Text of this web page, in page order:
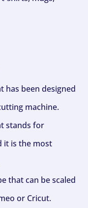
has been designed
machine.
stands for
it is the most
that can be scaled
or Cricut.